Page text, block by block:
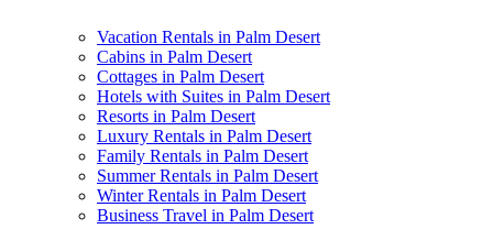
Vacation Rentals in Palm Desert
Cabins in Palm Desert
Cottages in Palm Desert
Hotels with Suites in Palm Desert
Resorts in Palm Desert
Luxury Rentals in Palm Desert
Family Rentals in Palm Desert
Summer Rentals in Palm Desert
Winter Rentals in Palm Desert
Business Travel in Palm Desert